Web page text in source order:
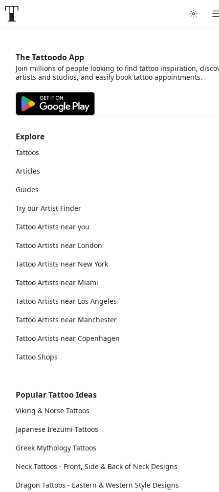
Explore
Tattoos
Articles
Guides
Try our Artist Finder
Tattoo Artists near you
Tattoo Artists near London
Tattoo Artists near New York
Tattoo Artists near Miami
Tattoo Artists near Los Angeles
Tattoo Artists near Manchester
Tattoo Artists near Copenhagen
Tattoo Shops
Popular Tattoo Ideas
Viking & Norse Tattoos
Japanese Irezumi Tattoos
Greek Mythology Tattoos
Neck Tattoos - Front, Side & Back of Neck Designs
Dragon Tattoos - Eastern & Western Style Designs
The Tattoodo App
Join millions of people looking to find tattoo inspiration,
artists and studios, and easily book tattoo appointments.